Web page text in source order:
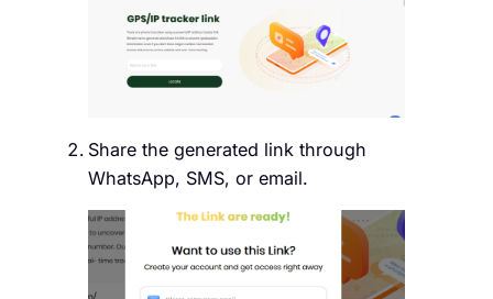
Share the generated link through
WhatsApp, SMS, or email.